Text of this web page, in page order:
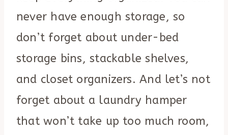
never have enough storage, so
don’t forget about under-bed
storage bins, stackable shelves,
and closet organizers. And let’s not
forget about a laundry hamper
that won’t take up too much room,